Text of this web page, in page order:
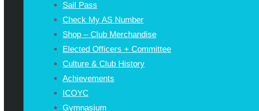
Sail Pass
Check My AS Number
Shop – Club Merchandise
Elected Officers + Committee
Culture & Club History
Achievements
ICOYC
Gymnasium